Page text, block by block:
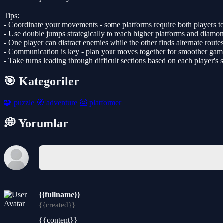
Tips:
- Coordinate your movements - some platforms require both players
- Use double jumps strategically to reach higher platforms and
- One player can distract enemies while the other finds alternate routes
- Communication is key - plan your moves together for smoother
- Take turns leading through difficult sections based on each player's
🎯 Kategoriler
🧩 puzzle 🧭 adventure 🦸 platformer
💭 Yorumlar
{{fullname}}
{{created}}
{{content}}